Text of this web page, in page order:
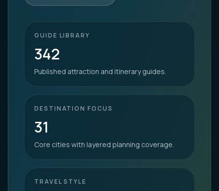
GUIDE LIBRARY
342
Published attraction and itinerary guides.
DESTINATION FOCUS
31
Core cities with layered planning coverage.
TRAVEL STYLE